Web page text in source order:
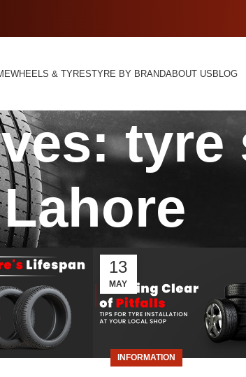
WHEELS & TYRESTYRE BY BRANDABOUT USBLOG
tyre
Lahore
13
MAY
INFORMATION